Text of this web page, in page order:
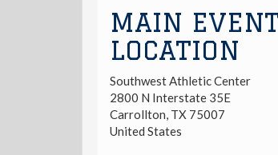
MAIN
LOCATION
Southwest Athletic Center
2800 N Interstate 35E
Carrollton, TX 75007
United States